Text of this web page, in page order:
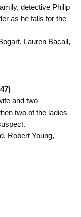
detective Philip
as he falls for the
Lauren Bacall,
and two
two of the ladies
Robert Young,